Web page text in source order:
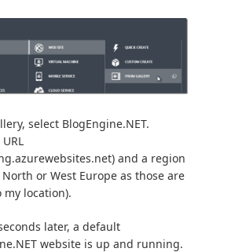
select BlogEngine.NET.
and a region
North or West Europe as those are
my location).
later, a default
website is up and running.